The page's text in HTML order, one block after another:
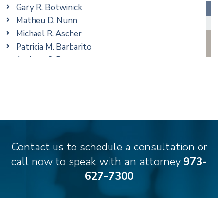
Special Education
Taxation
Trusts & Estates
Gary R. Botwinick
Matheu D. Nunn
Michael R. Ascher
Patricia M. Barbarito
Andrew S. Berns
Theodore E.B. Einhorn
Jennifer Fortunato
Contact us to schedule a consultation or
call now to speak with an attorney 973-
627-7300